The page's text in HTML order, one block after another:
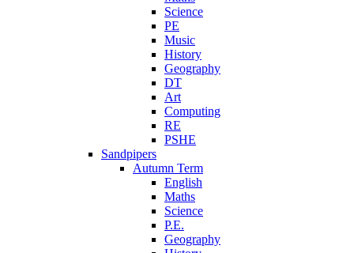
Science
PE
Music
History
Geography
DT
Art
Computing
RE
PSHE
Sandpipers
Autumn Term
English
Maths
Science
P.E.
Geography